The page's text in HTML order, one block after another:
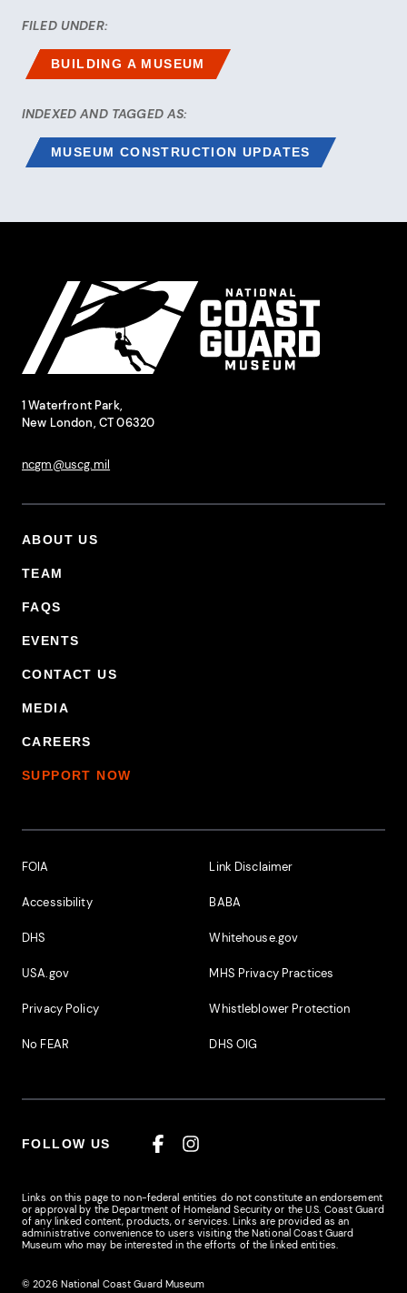
FILED UNDER:
BUILDING A MUSEUM
INDEXED AND TAGGED AS:
MUSEUM CONSTRUCTION UPDATES
1 Waterfront Park,
New London, CT 06320
ncgm@uscg.mil
Footer Primary Menu
ABOUT US
TEAM
FAQS
EVENTS
CONTACT US
MEDIA
CAREERS
SUPPORT NOW
Footer Additional Links
FOIA
Accessibility
DHS
USA.gov
Privacy Policy
No FEAR
Link Disclaimer
BABA
Whitehouse.gov
MHS Privacy Practices
Whistleblower Protection
DHS OIG
FOLLOW US
FacebookInstagram
Links on this page to non-federal entities do not constitute an endorsement
or approval by the Department of Homeland Security or the U.S. Coast Guard
of any linked content, products, or services. Links are provided as an
administrative convenience to users visiting the National Coast Guard
Museum who may be interested in the efforts of the linked entities.
© 2026 National Coast Guard Museum